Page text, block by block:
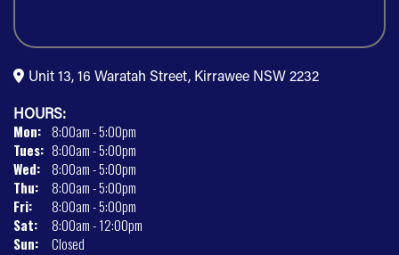
Unit 13, 16 Waratah Street, Kirrawee NSW 2232
HOURS:
Mon: 8:00am - 5:00pm
Tues: 8:00am - 5:00pm
Wed: 8:00am - 5:00pm
Thu:
8:00am - 5:00pm
Fri:
8:00am - 5:00pm
Sat:
8:00am - 12:00pm
Sun:
Closed